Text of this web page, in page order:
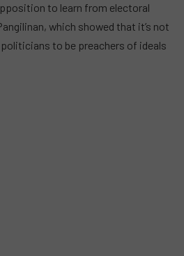
to learn from electoral
which showed that it’s not
to be preachers of ideals